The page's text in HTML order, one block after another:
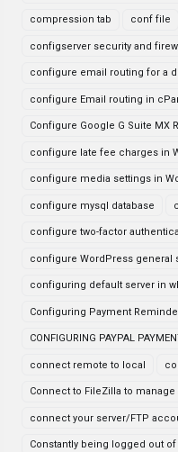
compression tab conf file
configserver security and
configure email routing for a
configure Email routing in
Configure Google G Suite MX
configure late fee charges in
configure media settings in
configure mysql database
configure two-factor
configure WordPress general
configuring default server in
Configuring Payment
CONFIGURING PAYPAL
connect remote to local
Connect to FileZilla to
connect your server/FTP
Constantly being logged out of